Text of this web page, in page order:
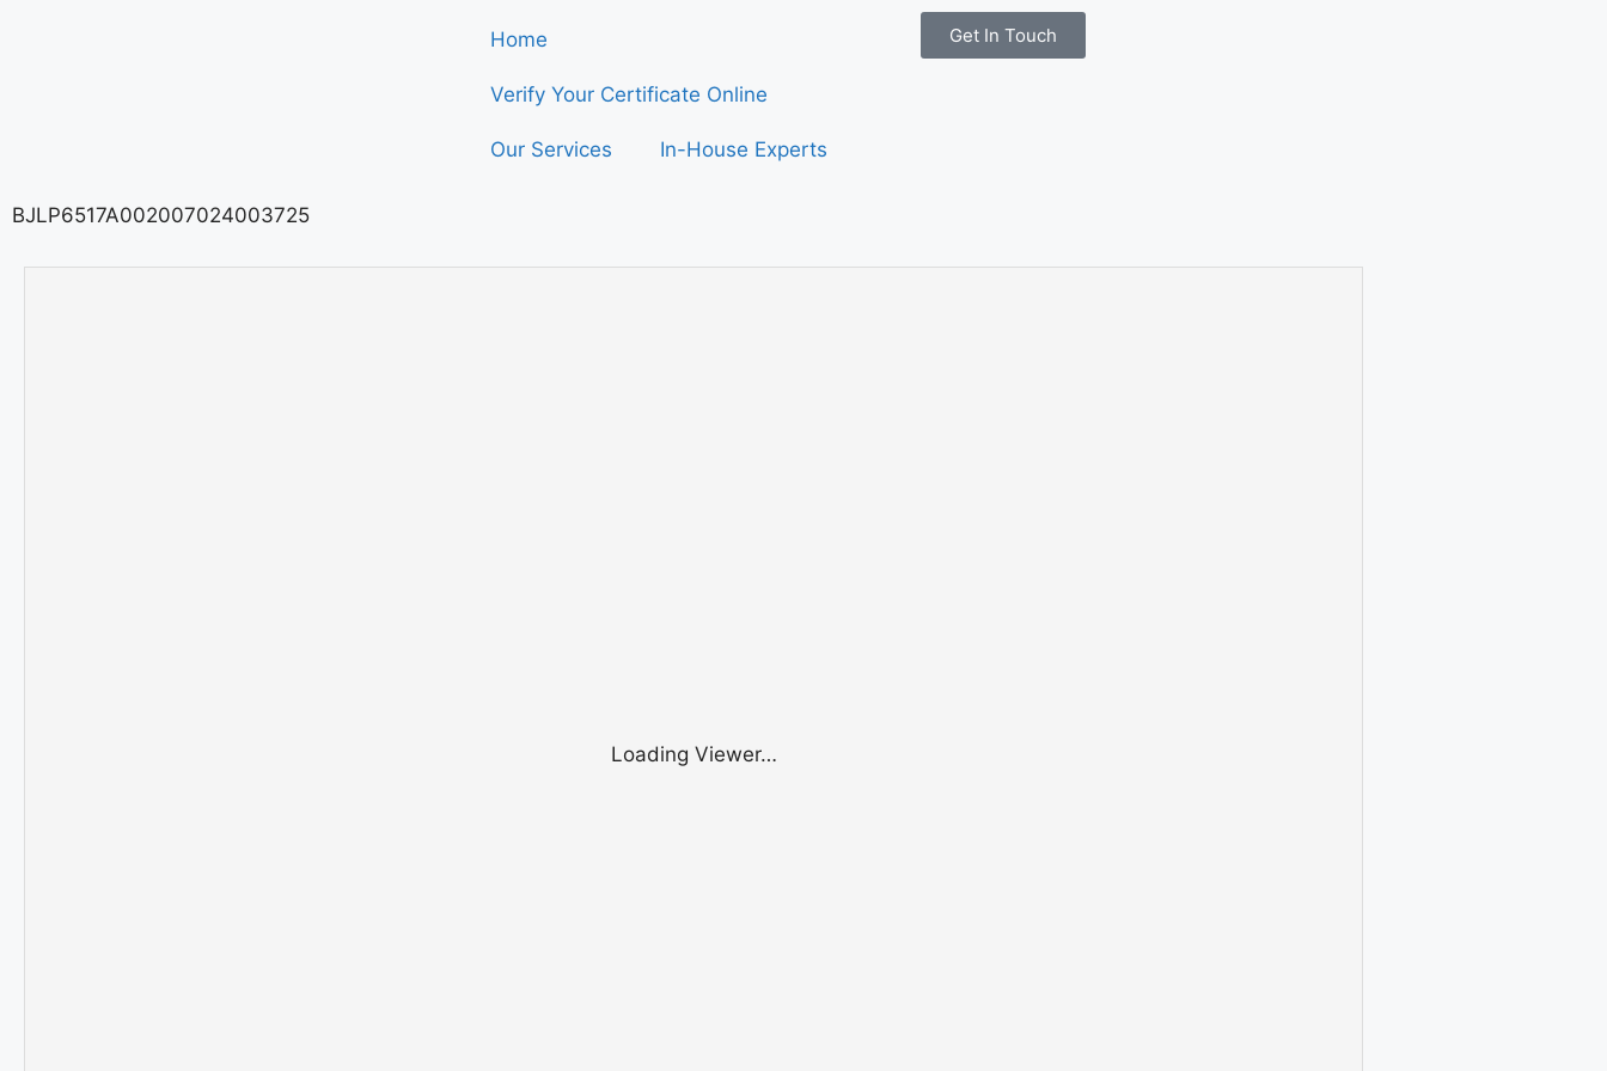
Home
Verify Your Certificate Online
Our Services In-House Experts
Get In Touch
BJLP6517A002007024003725
Loading Viewer…